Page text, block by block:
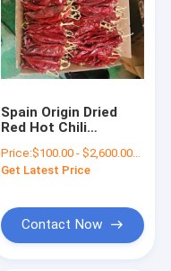
Spain Origin Dried
Red Hot Chili
Irresistible Flavor
12000shu
Price:$100.00 - $2,600.00/Metric Tons
Get Latest Price
Contact Now